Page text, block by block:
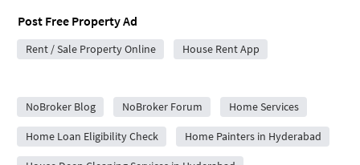
Post Free Property Ad
Rent / Sale Property Online House Rent App
NoBroker Blog
NoBroker Forum Home Services
Home Loan Eligibility Check Home Painters in Hyderabad